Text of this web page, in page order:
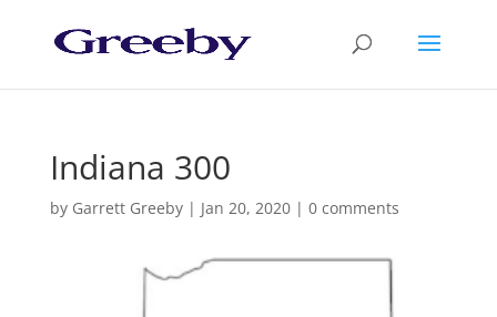
Indiana 300
by Garrett Greeby| Jan 20, 2020| 0 comments